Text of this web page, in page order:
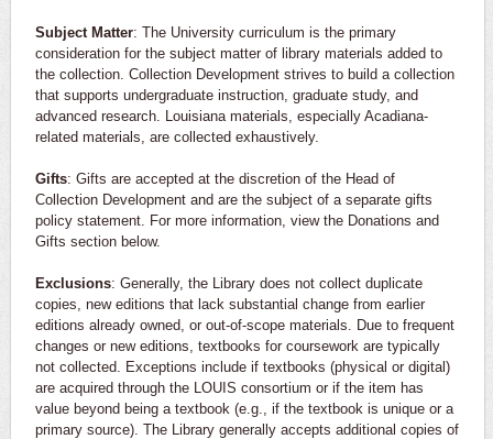
Subject Matter: The University curriculum is the primary
consideration for the subject matter of library materials added to
the collection. Collection Development strives to build a collection
that supports undergraduate instruction, graduate study, and
advanced research. Louisiana materials, especially Acadiana-
related materials, are collected exhaustively.
Gifts: Gifts are accepted at the discretion of the Head of
Collection Development and are the subject of a separate gifts
policy statement. For more information, view the Donations and
Gifts section below.
Exclusions: Generally, the Library does not collect duplicate
copies, new editions that lack substantial change from earlier
editions already owned, or out-of-scope materials. Due to frequent
changes or new editions, textbooks for coursework are typically
not collected. Exceptions include if textbooks (physical or digital)
are acquired through the LOUIS consortium or if the item has
value beyond being a textbook (e.g., if the textbook is unique or a
primary source). The Library generally accepts additional copies of